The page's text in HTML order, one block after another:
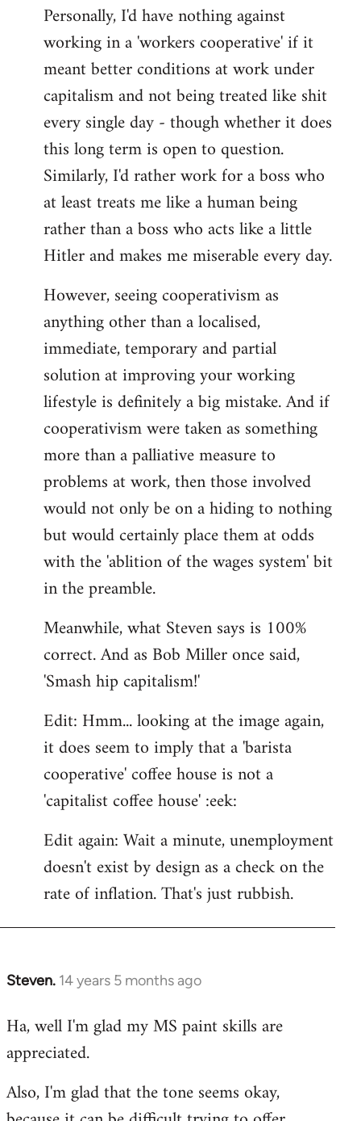
to
Welcome
libcom.org
Personally, I'd have nothing against
working in a 'workers cooperative' if it
meant better conditions at work under
capitalism and not being treated like shit
every single day - though whether it does
this long term is open to question.
Similarly, I'd rather work for a boss who
at least treats me like a human being
rather than a boss who acts like a little
Hitler and makes me miserable every day.
However, seeing cooperativism as
anything other than a localised,
immediate, temporary and partial
solution at improving your working
lifestyle is definitely a big mistake. And if
cooperativism were taken as something
more than a palliative measure to
problems at work, then those involved
would not only be on a hiding to nothing
but would certainly place them at odds
with the 'ablition of the wages system' bit
in the preamble.
Meanwhile, what Steven says is 100%
correct. And as Bob Miller once said,
'Smash hip capitalism!'
Edit: Hmm... looking at the image again,
it does seem to imply that a 'barista
cooperative' coffee house is not a
'capitalist coffee house' :eek:
Edit again: Wait a minute, unemployment
doesn't exist by design as a check on the
rate of inflation. That's just rubbish.
Steven. 14 years 5 months ago
In
to
Welcome
libcom.org
Ha, well I'm glad my MS paint skills are
appreciated.
Also, I'm glad that the tone seems okay,